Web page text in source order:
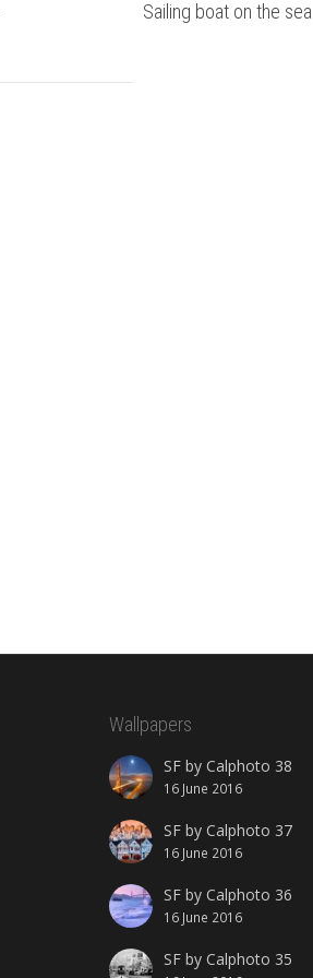
Sailing boat on the sea
Wallpapers
SF by Calphoto 38
16 June 2016
SF by Calphoto 37
16 June 2016
SF by Calphoto 36
16 June 2016
SF by Calphoto 35